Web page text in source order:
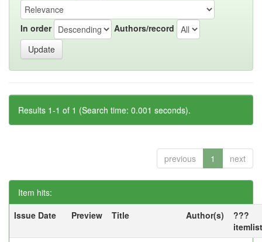
In order Authors/record
Results 1-1 of 1 (Search time: 0.001 seconds).
previous 1 next
Item hits:
Issue Date
Preview Title Author(s)
???